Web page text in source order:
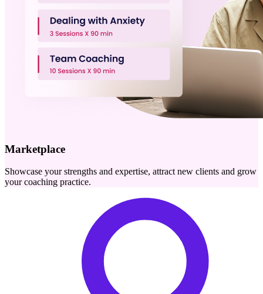
Marketplace
Showcase your strengths and expertise, attract new clients and grow
your coaching practice.